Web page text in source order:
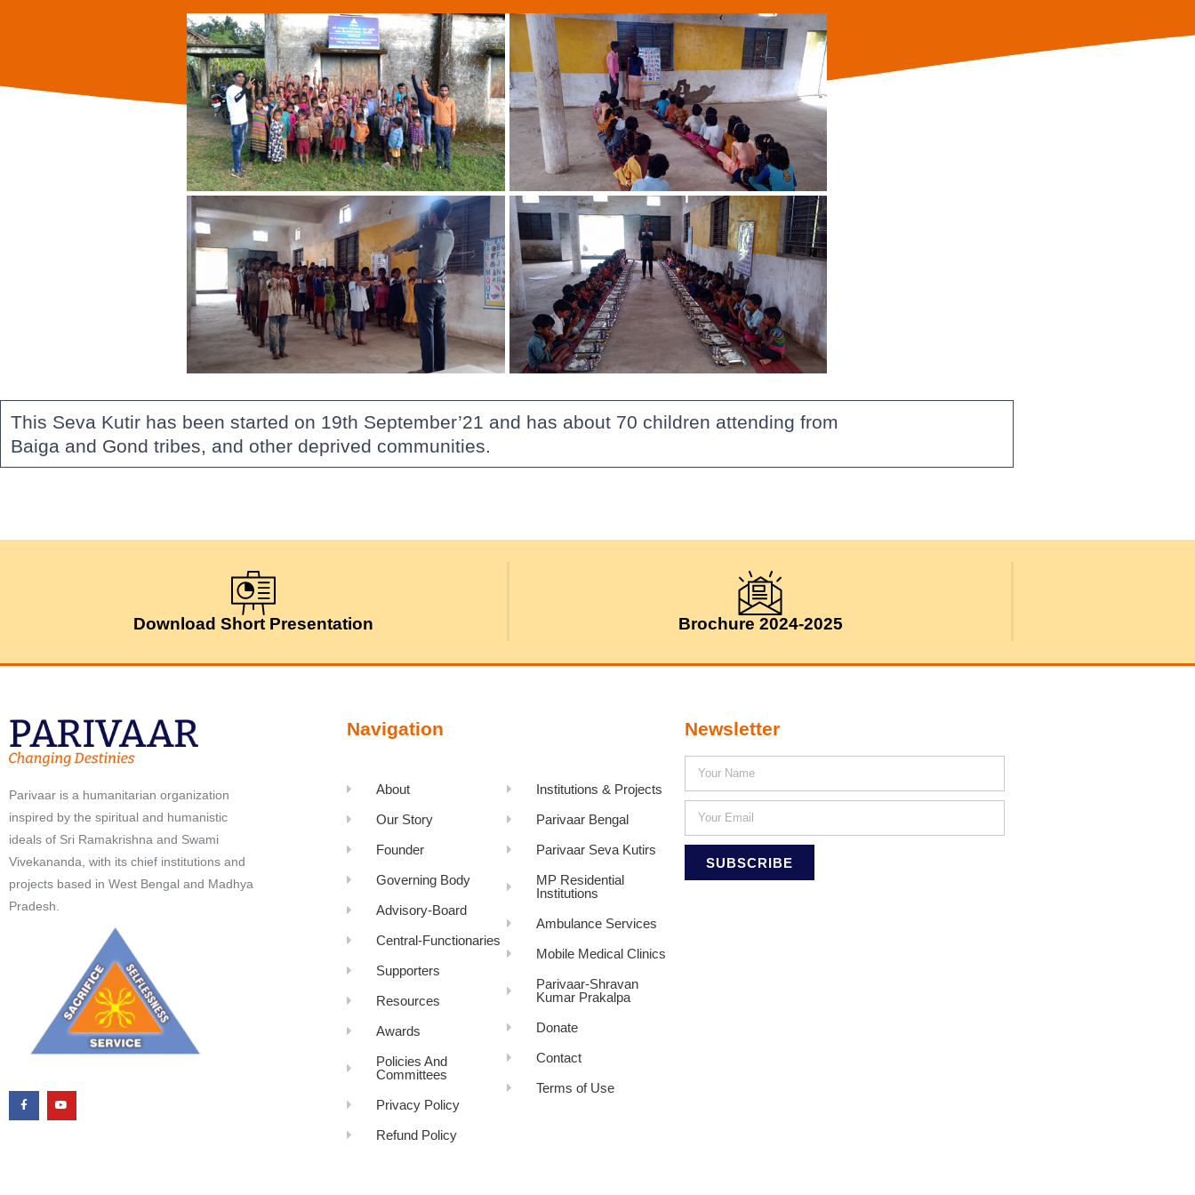
This Seva Kutir has been started on 19th September’21 and has about 70 children attending from
Baiga and Gond tribes, and other deprived communities.
Download Short Presentation Brochure 2024-2025
Parivaar is a humanitarian organization
inspired by the spiritual and humanistic
ideals of Sri Ramakrishna and Swami
Vivekananda, with its chief institutions and
projects based in West Bengal and Madhya
Pradesh.
Navigation
About
Our Story
Founder
Governing Body
Advisory-Board
Central-Functionaries
Supporters
Resources
Awards
Policies And
Committees
Privacy Policy
Refund Policy
Institutions & Projects
Parivaar Bengal
Parivaar Seva Kutirs
MP Residential
Institutions
Ambulance Services
Mobile Medical Clinics
Parivaar-Shravan
Kumar Prakalpa
Donate
Contact
Terms of Use
Newsletter
SUBSCRIBE